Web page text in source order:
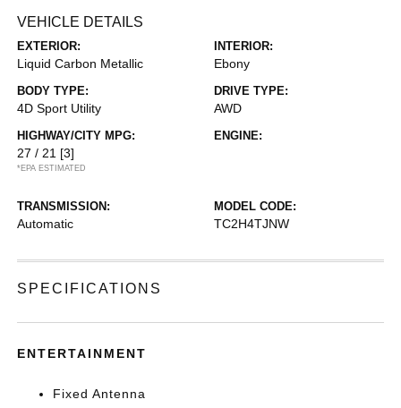
VEHICLE DETAILS
EXTERIOR:
Liquid Carbon Metallic
INTERIOR:
Ebony
BODY TYPE:
4D Sport Utility
DRIVE TYPE:
AWD
HIGHWAY/CITY MPG:
27 / 21 [3]
*EPA ESTIMATED
ENGINE:
TRANSMISSION:
Automatic
MODEL CODE:
TC2H4TJNW
SPECIFICATIONS
ENTERTAINMENT
Fixed Antenna